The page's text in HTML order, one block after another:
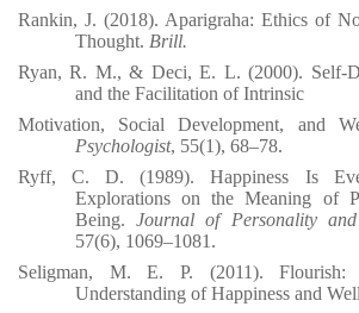
Rankin, J. (2018). Aparigraha: Ethics of
Thought. Brill.
Ryan, R. M., & Deci, E. L. (2000). Self-
and the Facilitation of Intrinsic
Motivation, Social Development, and
Psychologist, 55(1), 68–78.
Ryff, C. D. (1989). Happiness Is
Explorations on the Meaning of
Being.Journal of Personality
57(6), 1069–1081.
Seligman, M. E. P. (2011).
Understanding of Happiness and